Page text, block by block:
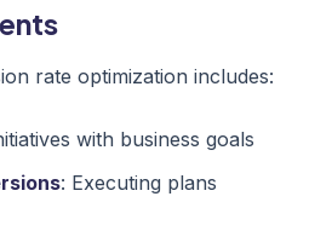
rate optimization includes:
with business goals
: Executing plans